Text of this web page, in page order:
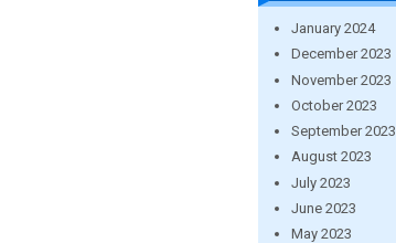
January 2024
December 2023
November 2023
October 2023
September 2023
August 2023
July 2023
June 2023
May 2023